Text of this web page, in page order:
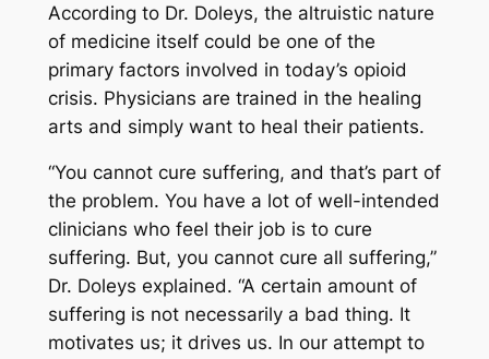
According to Dr. Doleys, the altruistic nature
of medicine itself could be one of the
primary factors involved in today’s opioid
crisis. Physicians are trained in the healing
arts and simply want to heal their patients.
“You cannot cure suffering, and that’s part of
the problem. You have a lot of well-intended
clinicians who feel their job is to cure
suffering. But, you cannot cure all suffering,”
Dr. Doleys explained. “A certain amount of
suffering is not necessarily a bad thing. It
motivates us; it drives us. In our attempt to